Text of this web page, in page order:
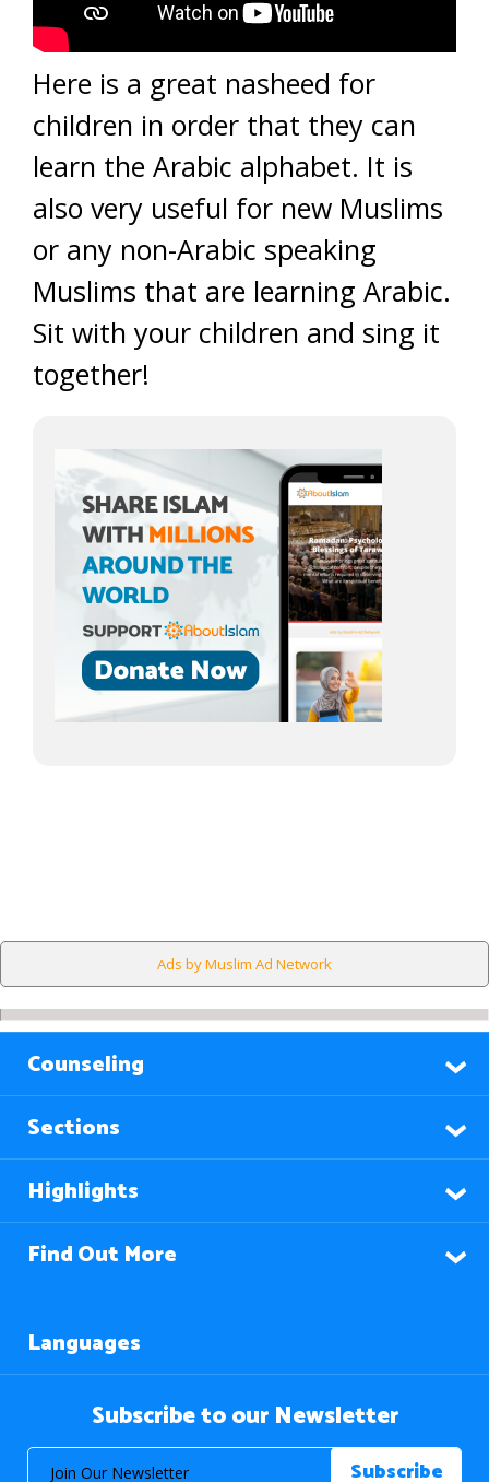
Here is a great nasheed for
children in order that they can
learn the Arabic alphabet. It is
also very useful for new Muslims
or any non-Arabic speaking
Muslims that are learning Arabic.
Sit with your children and sing it
together!
Ads by Muslim Ad Network
Counseling
Sections
Highlights
Find Out More
Languages
Subscribe to our Newsletter